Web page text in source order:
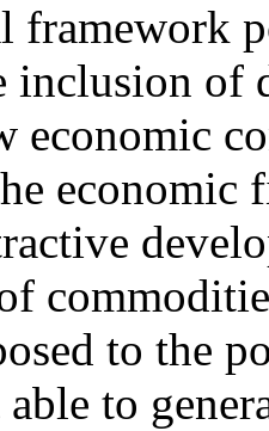
framework
inclusion of
economic
economic
to the
to